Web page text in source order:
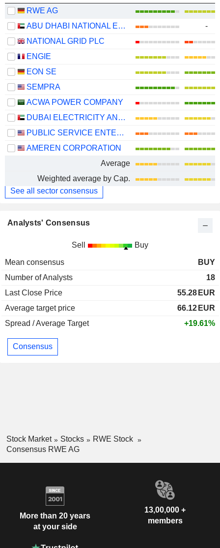
RWE AG
ABU DHABI NATIONAL ENERGY COMPANY
-
NATIONAL GRID PLC
ENGIE
EON SE
SEMPRA
ACWA POWER COMPANY
DUBAI ELECTRICITY AND WATER AUTHORITY
PUBLIC SERVICE ENTERPRISE GROUP, INC.
AMEREN CORPORATION
Average
Weighted average by Cap.
See all sector consensus
Analysts' Consensus
Sell Buy
Mean consensus
BUY
Number of Analysts
18
Last Close Price
55.28 EUR
Average target price
66.12 EUR
Spread / Average Target
+19.61%
Consensus
Stock Market Stocks
RWE Stock
Consensus RWE AG
More than 20 years
at your side
13,00,000 +
members